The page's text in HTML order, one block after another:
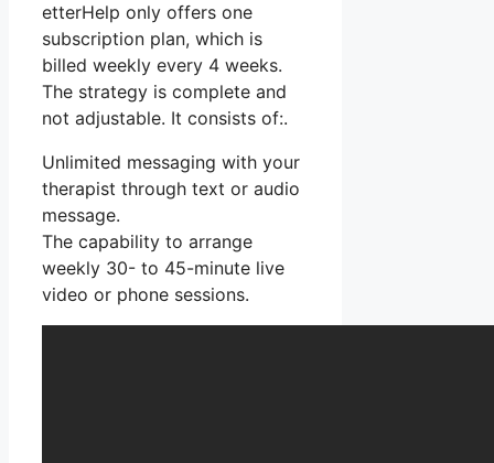
etterHelp only offers one
subscription plan, which is
billed weekly every 4 weeks.
The strategy is complete and
not adjustable. It consists of:.
Unlimited messaging with your
therapist through text or audio
message.
The capability to arrange
weekly 30- to 45-minute live
video or phone sessions.